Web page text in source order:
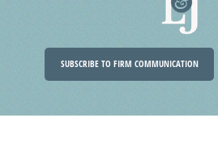
SUBSCRIBE TO FIRM COMMUNICATION